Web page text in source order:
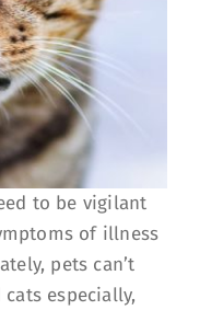
to be vigilant
of illness
pets can’t
especially,